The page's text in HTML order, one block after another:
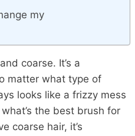
my
coarse. It’s a
matter what type of
looks like a frizzy mess
the best brush for
coarse hair, it’s